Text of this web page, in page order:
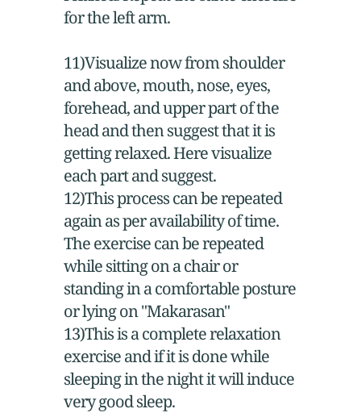
for the left arm.
11)Visualize now from shoulder
and above, mouth, nose, eyes,
forehead, and upper part of the
head and then suggest that it is
getting relaxed. Here visualize
each part and suggest.
12)This process can be repeated
again as per availability of time.
The exercise can be repeated
while sitting on a chair or
standing in a comfortable posture
or lying on "Makarasan"
13)This is a complete relaxation
exercise and if it is done while
sleeping in the night it will induce
very good sleep.